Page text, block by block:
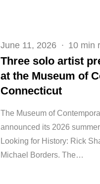
Posted
on
June 11, 2026 10 min
Three solo artist
at the Museum of
Connecticut
The Museum of
announced its 2026
Looking for History: Rick
Michael Borders. The…